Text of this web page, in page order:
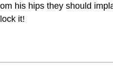
his hips they should
it!